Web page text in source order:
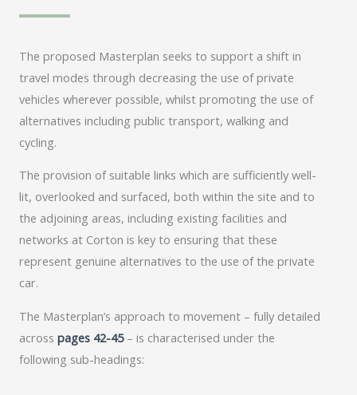
The proposed Masterplan seeks to support a shift in
travel modes through decreasing the use of private
vehicles wherever possible, whilst promoting the use of
alternatives including public transport, walking and
cycling.
The provision of suitable links which are sufficiently well-
lit, overlooked and surfaced, both within the site and to
the adjoining areas, including existing facilities and
networks at Corton is key to ensuring that these
represent genuine alternatives to the use of the private
car.
The Masterplan’s approach to movement – fully detailed
across pages 42-45– is characterised under the
following sub-headings: